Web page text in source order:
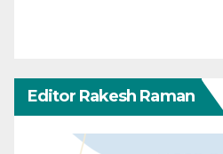
Editor Rakesh Raman